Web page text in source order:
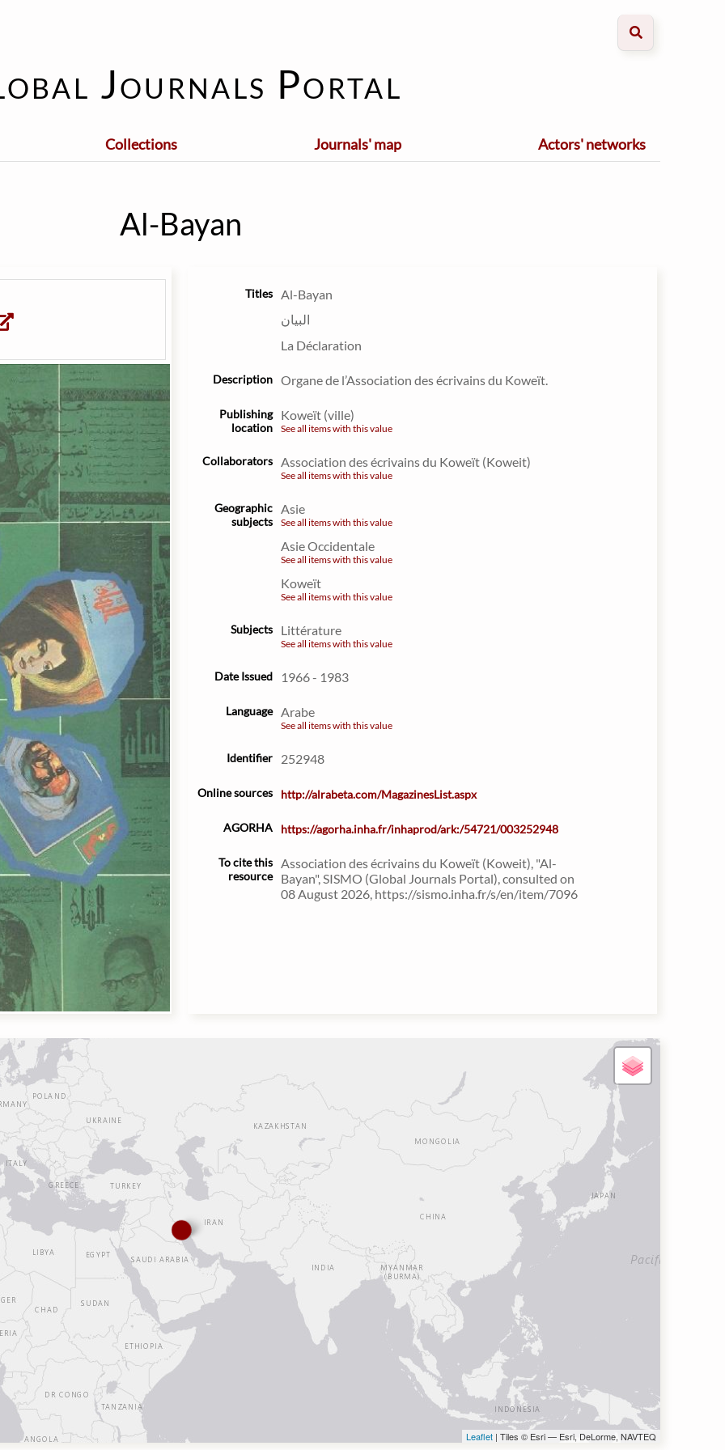
Journals Portal
Collections Journals' map Actors' networks
Al-Bayan
Titles
Al-Bayan
البيان
La Déclaration
Description Organe de l’Association des écrivains du Koweït.
Publishing
location
Koweït (ville)
See all items with this value
Collaborators Association des écrivains du Koweït (Koweit)
See all items with this value
Geographic
subjects
Asie
See all items with this value
Asie Occidentale
See all items with this value
Koweït
See all items with this value
Subjects Littérature
See all items with this value
Date Issued 1966 - 1983
Language Arabe
See all items with this value
Identifier 252948
Online sources http://alrabeta.com/MagazinesList.aspx
AGORHA https://agorha.inha.fr/inhaprod/ark:/54721/003252948
To cite this
resource
Association des écrivains du Koweït (Koweit), "Al-
Bayan", SISMO (Global Journals Portal), consulted on
08 August 2026, https://sismo.inha.fr/s/en/item/7096
Leaflet| Tiles © Esri — Esri, DeLorme, NAVTEQ